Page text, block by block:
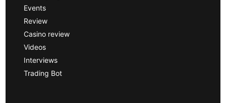
Events
Review
Casino review
Videos
Interviews
Trading Bot